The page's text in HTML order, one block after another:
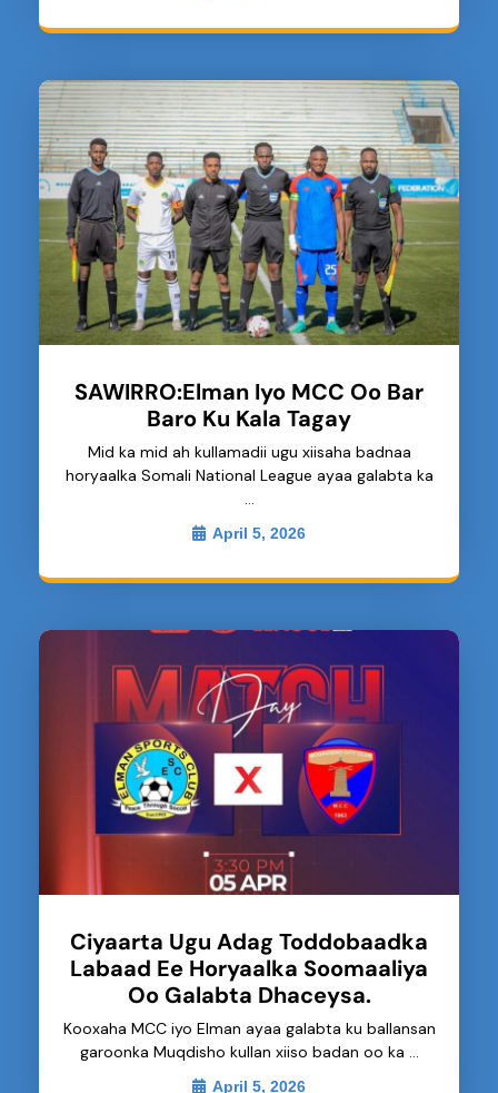
SAWIRRO:Elman Iyo MCC Oo Bar
Baro Ku Kala Tagay
Mid ka mid ah kullamadii ugu xiisaha badnaa
horyaalka Somali National League ayaa galabta ka
…
April 5, 2026
Ciyaarta Ugu Adag Toddobaadka
Labaad Ee Horyaalka Soomaaliya
Oo Galabta Dhaceysa.
Kooxaha MCC iyo Elman ayaa galabta ku ballansan
garoonka Muqdisho kullan xiiso badan oo ka …
April 5, 2026